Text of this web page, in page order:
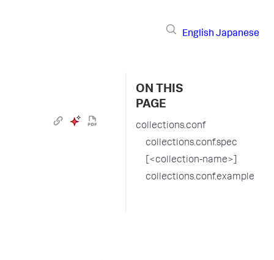
English Japanese
ON THIS
PAGE
collections.conf
collections.conf.spec
[<collection-name>]
collections.conf.example